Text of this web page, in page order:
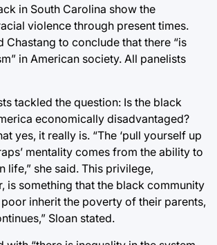
in South Carolina show the
violence through present times.
Chastang to conclude that there “is
in American society. All panelists
tackled the question: Is the black
economically disadvantaged?
yes, it really is. “The ‘pull yourself up
mentality comes from the ability to
life,” she said. This privilege,
is something that the black community
poor inherit the poverty of their parents,
Sloan stated.